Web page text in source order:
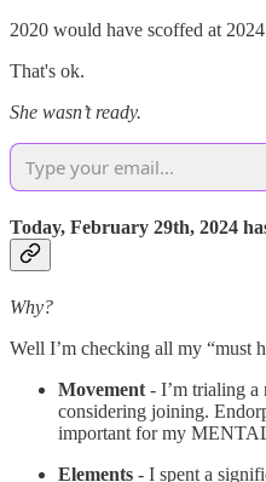
2020 would have scoffed at
That's ok.
She wasn’t ready.
Today, February 29th, 2024
Why?
Well I’m checking all my “must
Movement - I’m trialing a
considering joining.
important for my
Elements - I spent a